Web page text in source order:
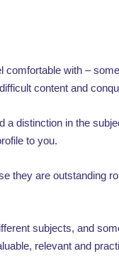
comfortable with –
content and
a distinction in the
to you.
they are outstanding
subjects, and
relevant and